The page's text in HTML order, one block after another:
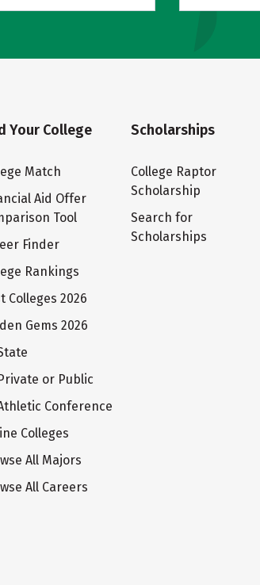
Your College
Match
Aid Offer
Tool
Finder
Rankings
Colleges 2026
Gems 2026
or Public
Conference
Colleges
All Majors
All Careers
Scholarships
College Raptor
Scholarship
Search for
Scholarships